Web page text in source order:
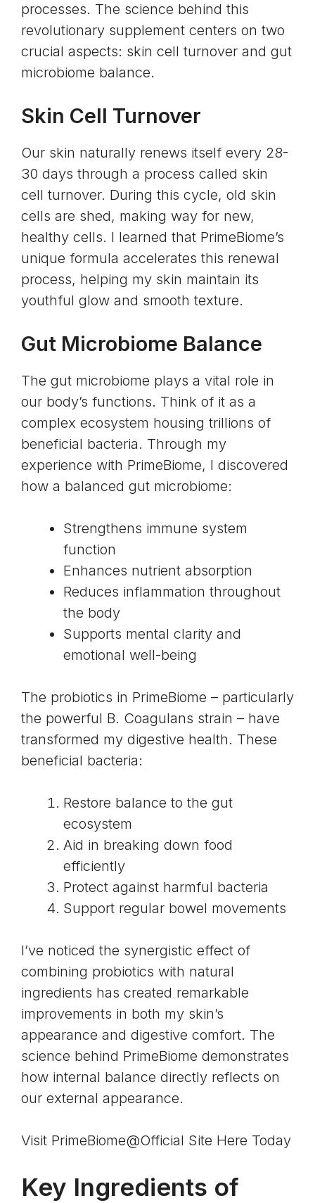
processes. The science behind this
revolutionary supplement centers on two
crucial aspects: skin cell turnover and gut
microbiome balance.
Skin Cell Turnover
Our skin naturally renews itself every 28-
30 days through a process called skin
cell turnover. During this cycle, old skin
cells are shed, making way for new,
healthy cells. I learned that PrimeBiome’s
unique formula accelerates this renewal
process, helping my skin maintain its
youthful glow and smooth texture.
Gut Microbiome Balance
The gut microbiome plays a vital role in
our body’s functions. Think of it as a
complex ecosystem housing trillions of
beneficial bacteria. Through my
experience with PrimeBiome, I discovered
how a balanced gut microbiome:
Strengthens immune system
function
Enhances nutrient absorption
Reduces inflammation throughout
the body
Supports mental clarity and
emotional well-being
The probiotics in PrimeBiome – particularly
the powerful B. Coagulans strain – have
transformed my digestive health. These
beneficial bacteria:
Restore balance to the gut
ecosystem
Aid in breaking down food
efficiently
Protect against harmful bacteria
Support regular bowel movements
I’ve noticed the synergistic effect of
combining probiotics with natural
ingredients has created remarkable
improvements in both my skin’s
appearance and digestive comfort. The
science behind PrimeBiome demonstrates
how internal balance directly reflects on
our external appearance.
Visit PrimeBiome@Official Site Here Today
Key Ingredients of